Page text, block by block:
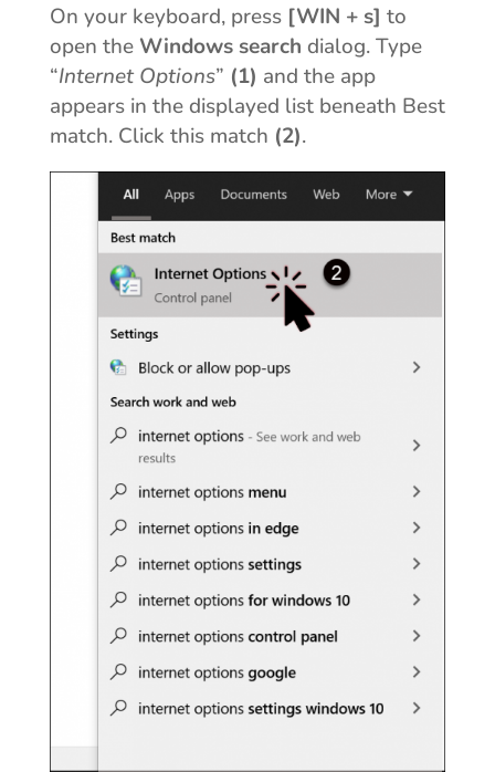
On your keyboard, press[WIN + s] to
open the Windows search dialog. Type
“Internet Options” (1) and the app
appears in the displayed list beneath Best
match. Click this match (2).